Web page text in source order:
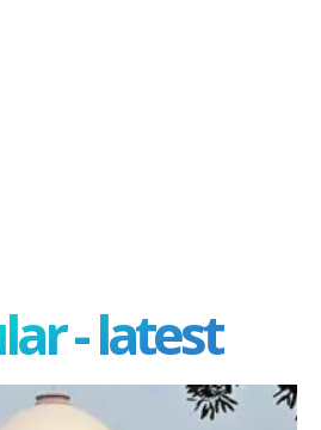
- latest